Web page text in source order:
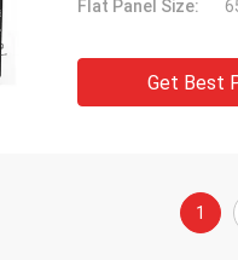
Flat Panel Size:
Get Best
1